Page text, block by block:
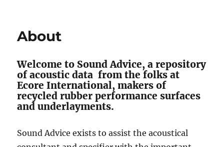
About
Welcome to Sound Advice, a repository
of acoustic data from the folks at
Ecore International, makers of
recycled rubber performance surfaces
and underlayments.
Sound Advice exists to assist the acoustical